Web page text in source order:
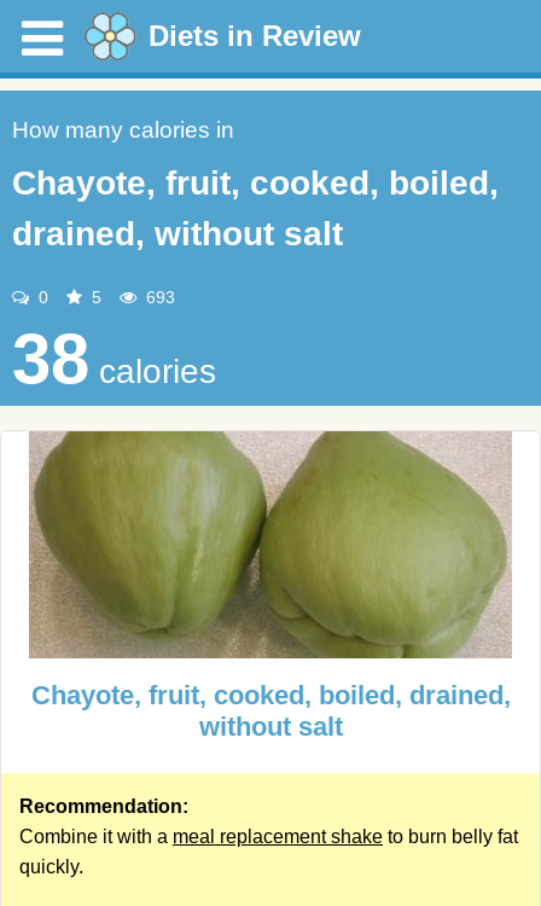
Diets in Review
How many calories in
Chayote, fruit, cooked, boiled,
drained, without salt
0 5 693
38 calories
Chayote, fruit, cooked, boiled, drained,
without salt
Recommendation:
Combine it with a meal replacement shake to burn belly fat
quickly.